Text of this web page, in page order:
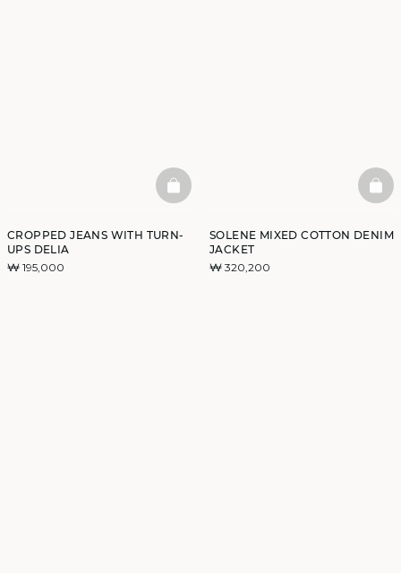
CROPPED JEANS WITH TURN-
UPS DELIA
₩ 195,000
BASKETFULL
SOLENE MIXED COTTON DENIM
JACKET
₩ 320,200